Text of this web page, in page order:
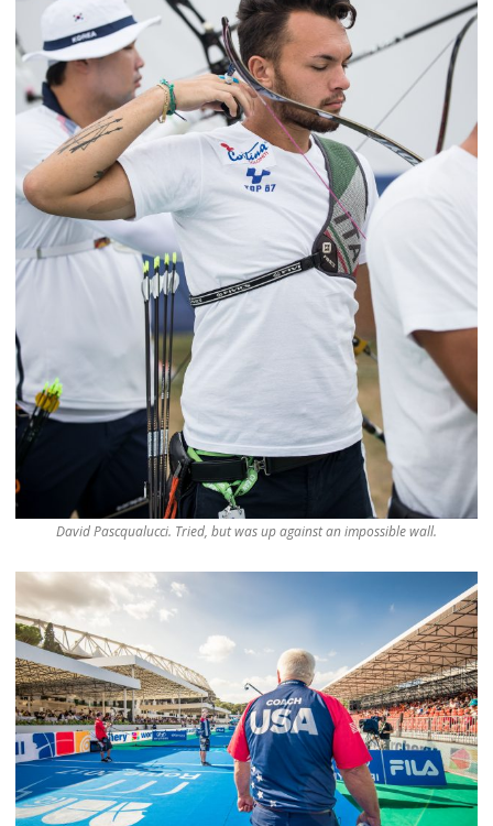
David Pascqualucci. Tried, but was up against an impossible wall.